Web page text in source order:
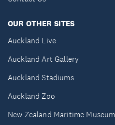
OUR OTHER SITES
Auckland Live
Auckland Art Gallery
Auckland Stadiums
Auckland Zoo
New Zealand Maritime Museum